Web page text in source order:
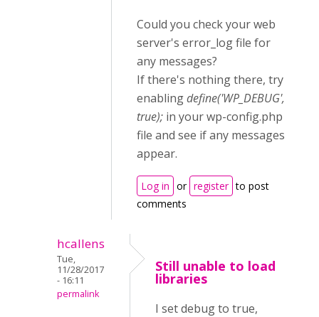
Could you check your web
server's error_log file for
any messages?
If there's nothing there, try
enablingdefine('WP_DEBUG',
true); in your wp-config.php
file and see if any messages
appear.
Log in or register to post
comments
hcallens
Tue,
11/28/2017
- 16:11
permalink
Still unable to load
libraries
I set debug to true,